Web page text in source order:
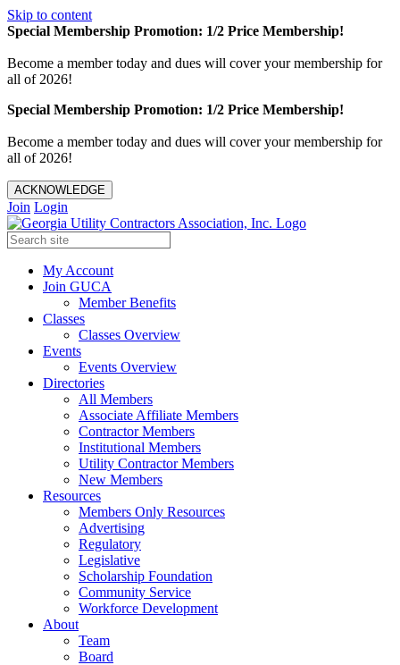
Skip to content
Special Membership Promotion: 1/2 Price Membership!
Become a member today and dues will cover your membership for
all of 2026!
Special Membership Promotion: 1/2 Price Membership!
Become a member today and dues will cover your membership for
all of 2026!
ACKNOWLEDGE
Join Login
My Account
Join GUCA
Member Benefits
Classes
Classes Overview
Events
Events Overview
Directories
All Members
Associate Affiliate Members
Contractor Members
Institutional Members
Utility Contractor Members
New Members
Resources
Members Only Resources
Advertising
Regulatory
Legislative
Scholarship Foundation
Community Service
Workforce Development
About
Team
Board